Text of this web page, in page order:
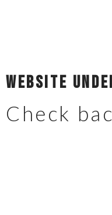
Website
Check